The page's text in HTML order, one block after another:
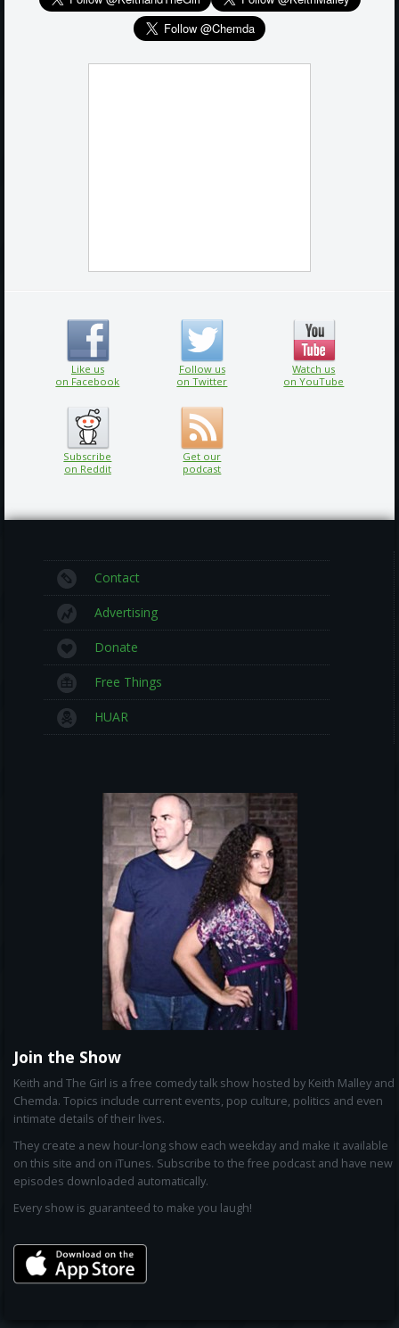
Like us
on Facebook
Follow us
on Twitter
Watch us
on YouTube
Subscribe
on Reddit
Get our
podcast
Contact
Advertising
Donate
Free Things
HUAR
Join the Show
Keith and The Girl is a free comedy talk show hosted by Keith Malley and
Chemda. Topics include current events, pop culture, politics and even
intimate details of their lives.
They create a new hour-long show each weekday and make it available
on this site and on iTunes. Subscribe to the free podcast and have new
episodes downloaded automatically.
Every show is guaranteed to make you laugh!